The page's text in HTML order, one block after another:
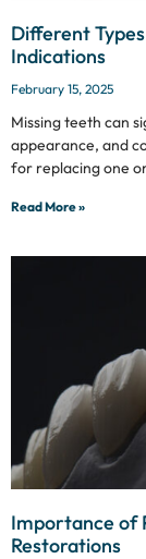
Different
Indications
February 15, 2025
Missing teeth can
appearance, and
for replacing one
Read More »
Importance of
Restorations